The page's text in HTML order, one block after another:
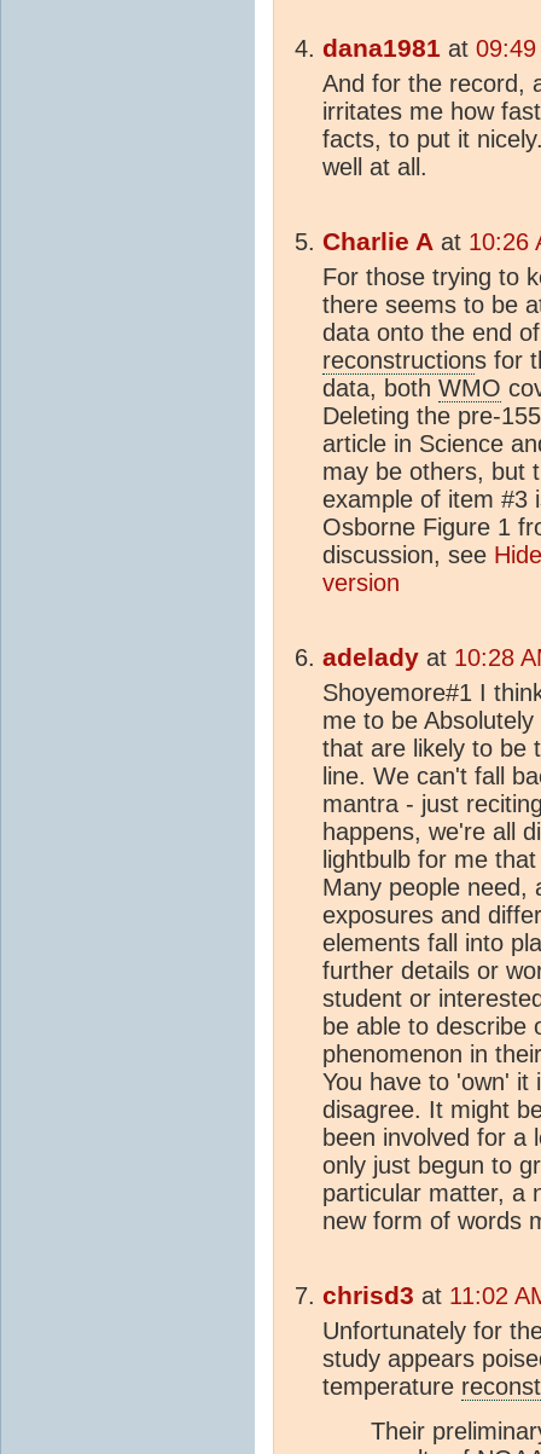
dana1981 at
And for the record,
irritates me how
facts, to put it
well at all.
Charlie A at 10:26
For those trying to
there seems to be
data onto the end
reconstructions for
data, both WMO
Deleting the pre-
article in Science
may be others, but
example of item #3
Osborne Figure 1
discussion, see
version
adelady at 10:28
Shoyemore#1 I
me to be
that are likely to be
line. We can't fall
mantra - just
happens, we're all
lightbulb for me
Many people need,
exposures and
elements fall into
further details or
student or
be able to describe
phenomenon in
You have to 'own' it
disagree. It might
been involved for a
only just begun to
particular matter, a
new form of words
chrisd3 at 11:02
Unfortunately for
study appears
temperature
Their